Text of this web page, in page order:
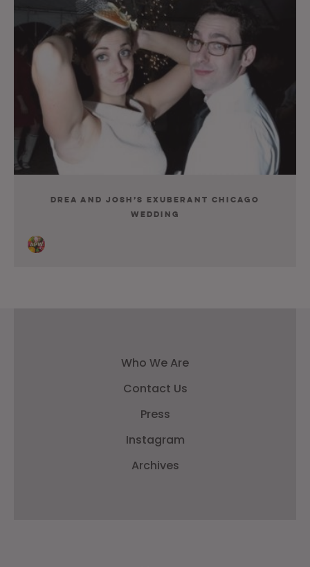
Drea and Josh’s Exuberant Chicago
Wedding
Who We Are
Contact Us
Press
Instagram
Archives